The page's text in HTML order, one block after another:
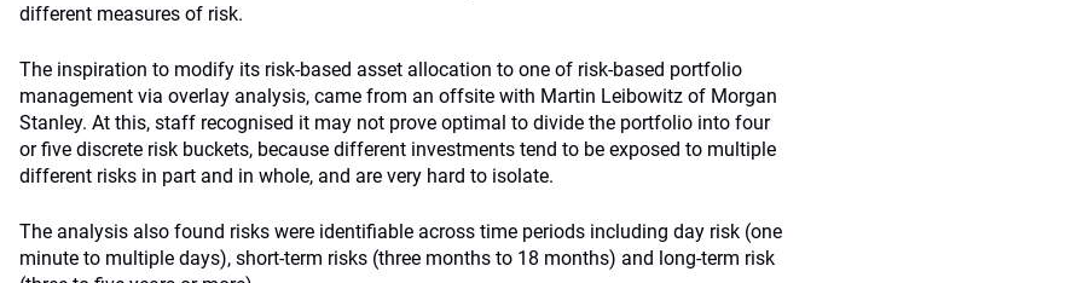
different measures of risk.
The inspiration to modify its risk-based asset allocation to one of risk-based portfolio
management via overlay analysis, came from an offsite with Martin Leibowitz of Morgan
Stanley. At this, staff recognised it may not prove optimal to divide the portfolio into four
or five discrete risk buckets, because different investments tend to be exposed to multiple
different risks in part and in whole, and are very hard to isolate.
The analysis also found risks were identifiable across time periods including day risk (one
minute to multiple days), short-term risks (three months to 18 months) and long-term risk